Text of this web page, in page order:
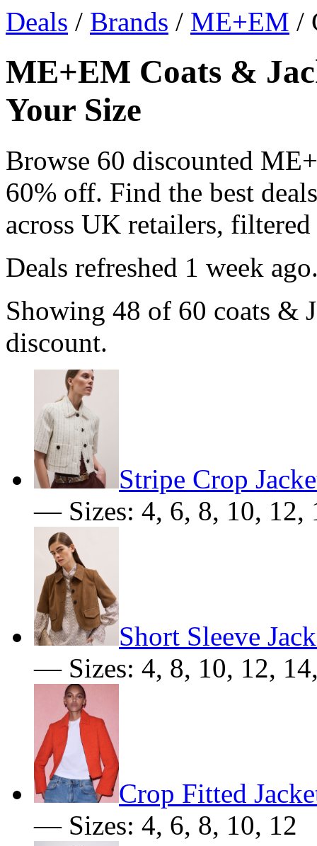
Deals / Brands / ME+EM /
ME+EM Coats &
Your Size
Browse 60 discounted
60% off. Find the best
across UK retailers,
Deals refreshed 1 week ago
Showing 48 of 60 coats &
discount.
Stripe Crop
— Sizes: 4, 6, 8, 10, 12,
Short Sleeve
— Sizes: 4, 8, 10, 12,
Crop Fitted
— Sizes: 4, 6, 8, 10, 12